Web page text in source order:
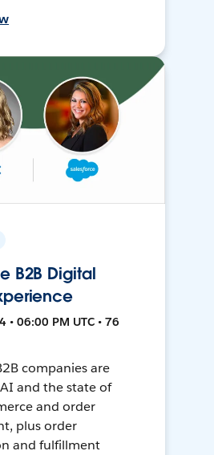
B2B Digital
• 06:00 PM UTC • 76
companies are
and the state of
and order
plus order
and fulfillment